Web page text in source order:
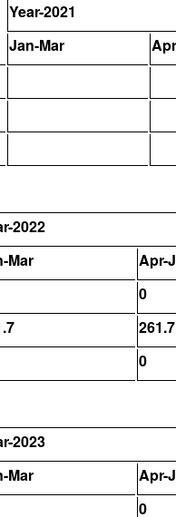
Year-2021
Jan-Mar
2022
Mar
Apr-
0
261.7
0
2023
Mar
Apr-
0